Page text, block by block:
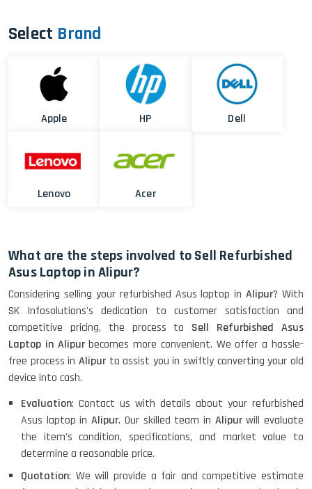
Select Brand
Apple HP Dell
Lenovo Acer
What are the steps involved to Sell Refurbished
Asus Laptop in Alipur?
Considering selling your refurbished Asus laptop inAlipur? With
SK Infosolutions's dedication to customer satisfaction and
competitive pricing, the process to Sell Refurbished Asus
Laptop in Alipurbecomes more convenient. We offer a hassle-
free process in Alipur to assist you in swiftly converting your old
device into cash.
Evaluation: Contact us with details about your refurbished
Asus laptop inAlipur. Our skilled team in Alipurwill evaluate
the item's condition, specifications, and market value to
determine a reasonable price.
Quotation: We will provide a fair and competitive estimate